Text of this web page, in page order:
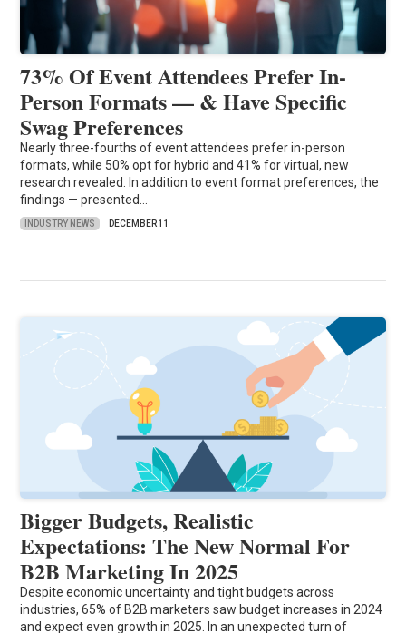
73% Of Event Attendees Prefer In-
Person Formats — & Have Specific
Swag Preferences
Nearly three-fourths of event attendees prefer in-person
formats, while 50% opt for hybrid and 41% for virtual, new
research revealed. In addition to event format preferences, the
findings — presented…
INDUSTRY NEWS DECEMBER 11
Bigger Budgets, Realistic
Expectations: The New Normal For
B2B Marketing In 2025
Despite economic uncertainty and tight budgets across
industries, 65% of B2B marketers saw budget increases in 2024
and expect even growth in 2025. In an unexpected turn of